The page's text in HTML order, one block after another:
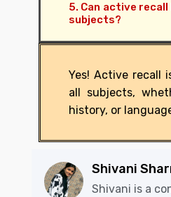
5. Can active recall
subjects?
Yes! Active recall
all subjects,
history, or
Shivani
Shivani is a